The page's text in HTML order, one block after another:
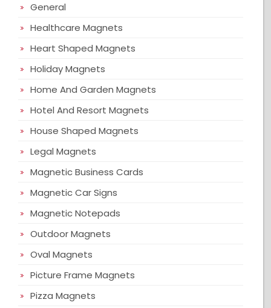
General
Healthcare Magnets
Heart Shaped Magnets
Holiday Magnets
Home And Garden Magnets
Hotel And Resort Magnets
House Shaped Magnets
Legal Magnets
Magnetic Business Cards
Magnetic Car Signs
Magnetic Notepads
Outdoor Magnets
Oval Magnets
Picture Frame Magnets
Pizza Magnets